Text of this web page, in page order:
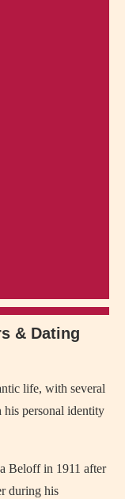
& Dating
life, with several
his personal identity
Beloff in 1911 after
during his